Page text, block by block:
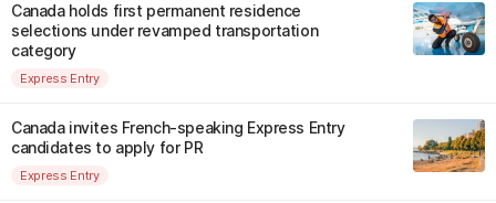
Canada holds first permanent residence
selections under revamped transportation
category
Express Entry
Canada invites French-speaking Express Entry
candidates to apply for PR
Express Entry